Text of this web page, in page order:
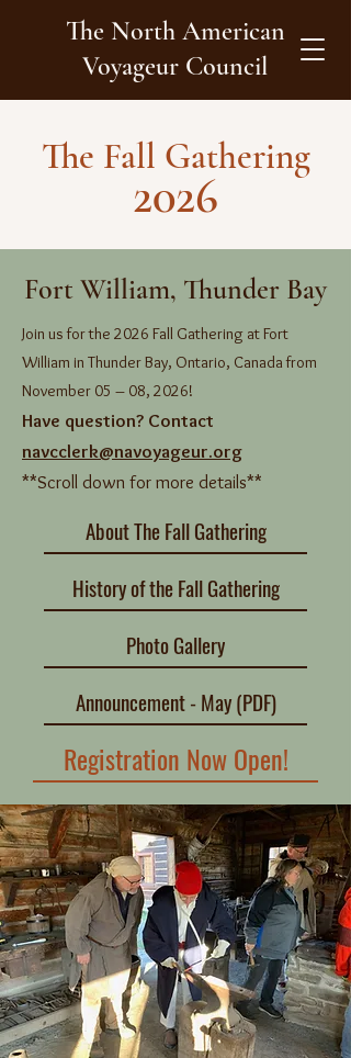
The North American
Voyageur Council
The Fall Gathering
2026
Fort William, Thunder Bay
Join us for the 2026 Fall Gathering at Fort
William in Thunder Bay, Ontario, Canada from
November 05 – 08, 2026!
Have question? Contact
navcclerk@navoyageur.org
**Scroll down for more details**
About The Fall Gathering
History of the Fall Gathering
Photo Gallery
Announcement - May (PDF)
Registration Now Open!